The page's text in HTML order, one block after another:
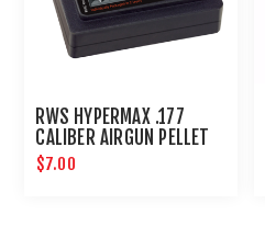
RWS HYPERMAX .177
CALIBER AIRGUN PELLET
LEAD FREE 100CT :
UMAREX AIRGUNS
$7.00